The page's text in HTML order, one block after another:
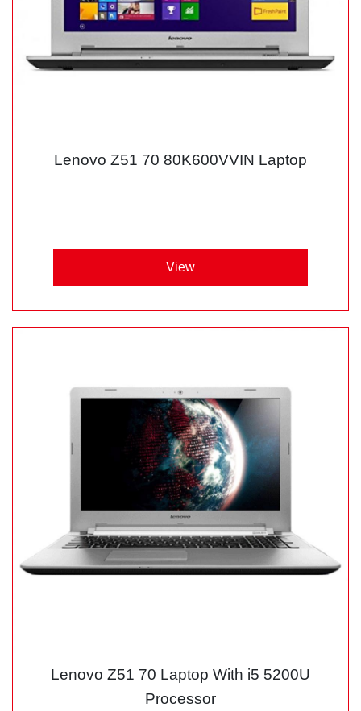
Lenovo Z51 70 80K600VVIN Laptop
View
Lenovo Z51 70 Laptop With i5 5200U
Processor